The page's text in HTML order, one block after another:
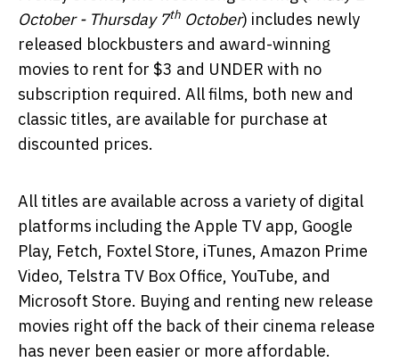
October - Thursday 7th October) includes newly
released blockbusters and award-winning
movies to rent for $3 and UNDER with no
subscription required. All films, both new and
classic titles, are available for purchase at
discounted prices.
All titles are available across a variety of digital
platforms including the Apple TV app, Google
Play, Fetch, Foxtel Store, iTunes, Amazon Prime
Video, Telstra TV Box Office, YouTube, and
Microsoft Store. Buying and renting new release
movies right off the back of their cinema release
has never been easier or more affordable.